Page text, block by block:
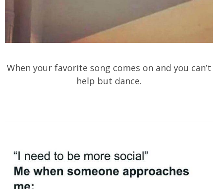
When your favorite song comes on and you can’t
help but dance.